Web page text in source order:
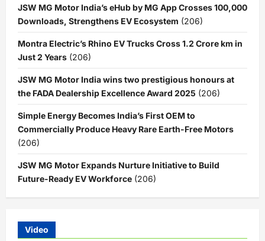
JSW MG Motor India’s eHub by MG App Crosses 100,000
Downloads, Strengthens EV Ecosystem (206)
Montra Electric’s Rhino EV Trucks Cross 1.2 Crore km in
Just 2 Years (206)
JSW MG Motor India wins two prestigious honours at
the FADA Dealership Excellence Award 2025 (206)
Simple Energy Becomes India’s First OEM to
Commercially Produce Heavy Rare Earth-Free Motors
(206)
JSW MG Motor Expands Nurture Initiative to Build
Future-Ready EV Workforce (206)
Video